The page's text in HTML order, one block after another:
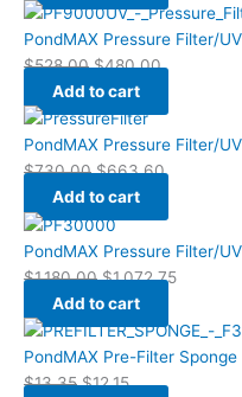
PondMAX Pressure Filter/
$528.00 $480.00
Add to cart
PondMAX Pressure Filter/
$730.00 $663.60
Add to cart
PondMAX Pressure Filter/
$1,180.00 $1,072.75
Add to cart
PondMAX Pre-Filter Sponge
$13.35 $12.15